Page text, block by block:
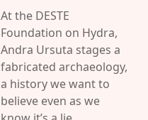
At the DESTE
Foundation on Hydra,
Andra Ursuta stages a
fabricated archaeology,
a history we want to
believe even as we